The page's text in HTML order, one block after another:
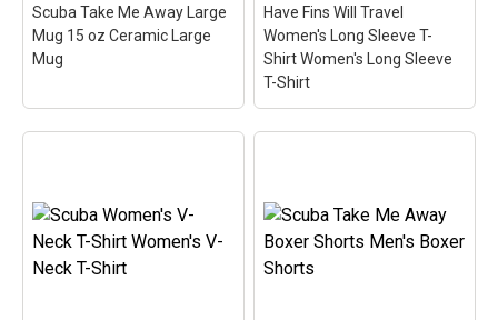
CafePress
CafePress
Scuba Take Me Away Large
Mug 15 oz Ceramic Large
Mug
Scuba Take Me Away
Large Mug 15 oz
Ceramic Large Mug–
Scuba is a hobby where
you can really get away
Have Fins Will Travel
Women's Long Sleeve T-
Shirt Women's Long Sleeve
T-Shirt
Women's Long Sleeve T-
Shirt Women's Long
Sleeve T-Shirt– This
funny scuba design reads
Have Fins Will Travel.